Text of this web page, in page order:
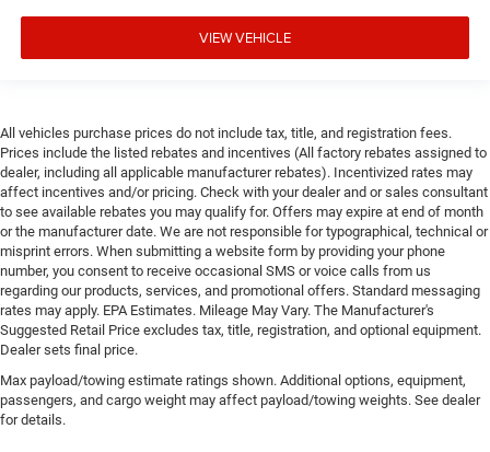
VIEW VEHICLE
All vehicles purchase prices do not include tax, title, and registration fees.
Prices include the listed rebates and incentives (All factory rebates assigned to
dealer, including all applicable manufacturer rebates). Incentivized rates may
affect incentives and/or pricing. Check with your dealer and or sales consultant
to see available rebates you may qualify for. Offers may expire at end of month
or the manufacturer date. We are not responsible for typographical, technical or
misprint errors. When submitting a website form by providing your phone
number, you consent to receive occasional SMS or voice calls from us
regarding our products, services, and promotional offers. Standard messaging
rates may apply. EPA Estimates. Mileage May Vary. The Manufacturer's
Suggested Retail Price excludes tax, title, registration, and optional equipment.
Dealer sets final price.
Max payload/towing estimate ratings shown. Additional options, equipment,
passengers, and cargo weight may affect payload/towing weights. See dealer
for details.